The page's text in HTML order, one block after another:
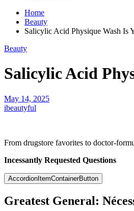
Home
Beauty
Salicylic Acid Physique Wash Is
Beauty
Salicylic Acid
May 14, 2025
ibeautyful
From drugstore favorites to doctor-
Incessantly Requested Questions
AccordionItemContainerButton
Greatest General: